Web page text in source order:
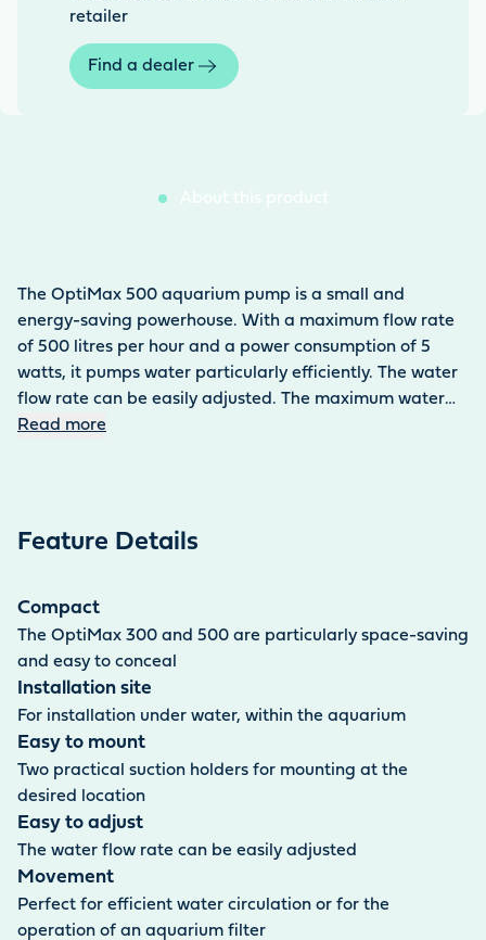
retailer
Find a dealer
About this product
The OptiMax 500 aquarium pump is a small and
energy-saving powerhouse. With a maximum flow rate
of 500 litres per hour and a power consumption of 5
watts, it pumps water particularly efficiently. The water
flow rate can be easily adjusted. The maximum water
column is 80 cm. The aquarium pump is used under
easy to conceal. The pump ensures efficient water
supplied is 1.5 m long.
Read more
Feature Details
Compact
The OptiMax 300 and 500 are particularly space-saving
and easy to conceal
Installation site
For installation under water, within the aquarium
Easy to mount
Two practical suction holders for mounting at the
desired location
Easy to adjust
The water flow rate can be easily adjusted
Movement
Perfect for efficient water circulation or for the
operation of an aquarium filter